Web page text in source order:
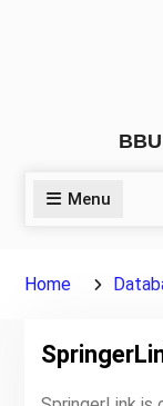
Menu
Home